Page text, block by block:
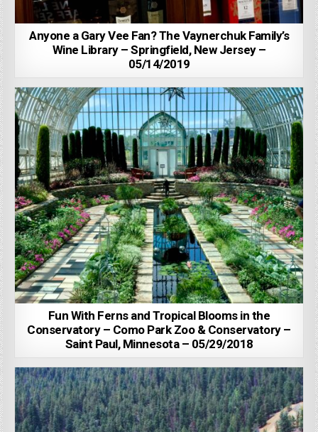
Anyone a Gary Vee Fan? The Vaynerchuk Family’s
Wine Library – Springfield, New Jersey –
05/14/2019
Fun With Ferns and Tropical Blooms in the
Conservatory – Como Park Zoo & Conservatory –
Saint Paul, Minnesota – 05/29/2018